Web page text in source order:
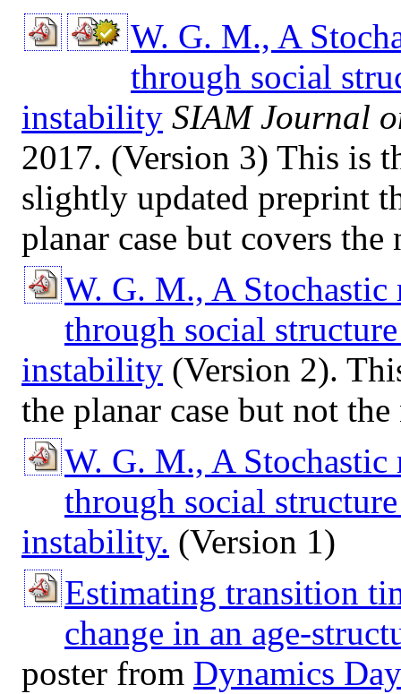
W. G. M., A
through social
instability SIAM Journal
2017. (Version 3) This is
slightly updated preprint
planar case but covers the
W. G. M., A Stochastic
through social
instability (Version 2).
the planar case but not
W. G. M., A Stochastic
through social
instability. (Version 1)
Estimating transition
change in an age-
poster from Dynamics